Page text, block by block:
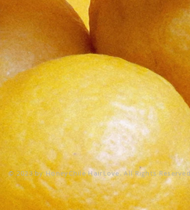
© 2023 by HoneyChile HairLove. All Rights